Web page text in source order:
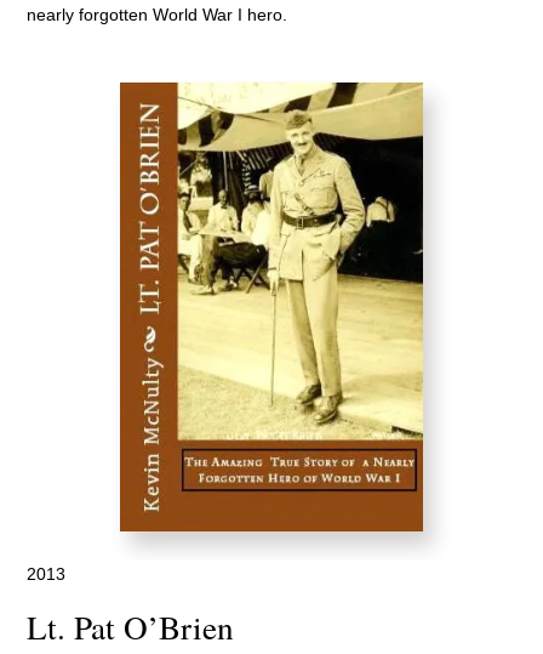
nearly forgotten World War I hero.
2013
Lt. Pat O’Brien